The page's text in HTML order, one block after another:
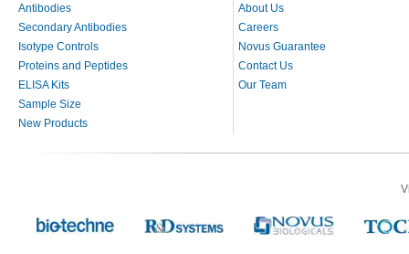
Antibodies
Secondary Antibodies
Isotype Controls
Proteins and Peptides
ELISA Kits
Sample Size
New Products
About Us
Careers
Novus Guarantee
Contact Us
Our Team